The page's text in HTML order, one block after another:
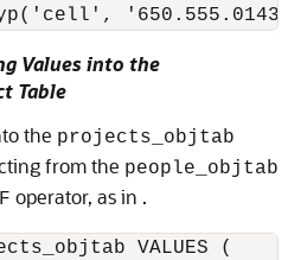
Values into the
Table
the projects_objtab
from the people_objtab
operator, as in .
VALUES (